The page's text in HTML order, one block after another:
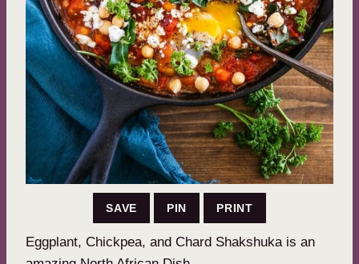
SAVE PIN PRINT
Eggplant, Chickpea, and Chard Shakshuka is an